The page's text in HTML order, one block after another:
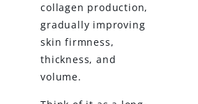
collagen production,
gradually improving
skin firmness,
thickness, and
volume.